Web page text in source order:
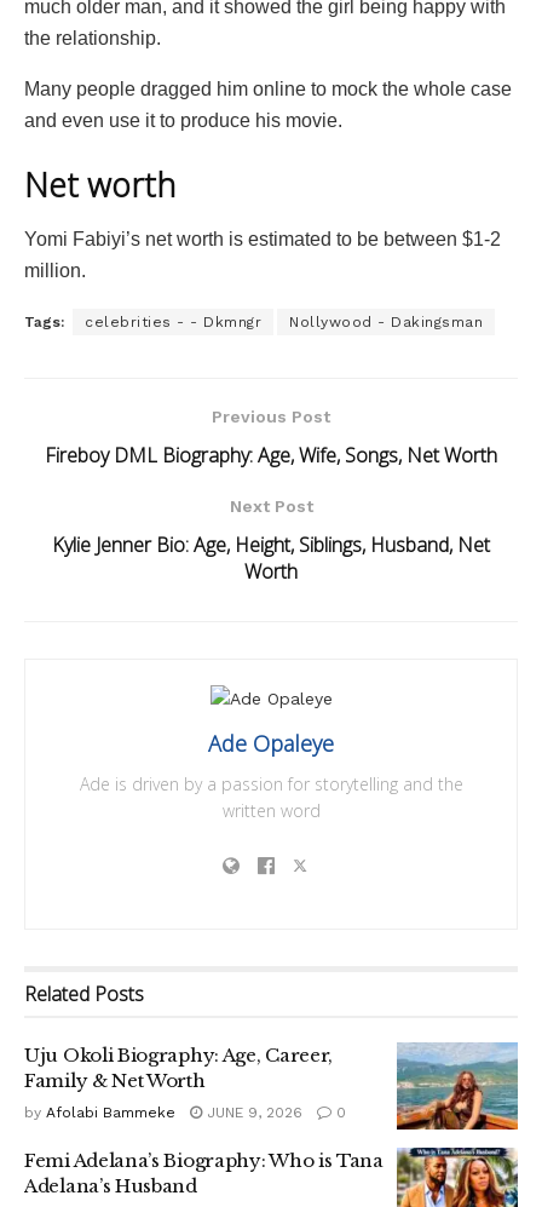
much older man, and it showed the girl being happy with
the relationship.
Many people dragged him online to mock the whole case
and even use it to produce his movie.
Net worth
Yomi Fabiyi’s net worth is estimated to be between $1-2
million.
Tags: celebrities - - Dkmngr Nollywood - Dakingsman
Previous Post
Fireboy DML Biography: Age, Wife, Songs, Net Worth
Next Post
Kylie Jenner Bio: Age, Height, Siblings, Husband, Net
Worth
Ade Opaleye
Ade is driven by a passion for storytelling and the
written word
Related Posts
Uju Okoli Biography: Age, Career,
Family & Net Worth
by Afolabi Bammeke JUNE 9, 2026 0
Femi Adelana’s Biography: Who is Tana
Adelana’s Husband